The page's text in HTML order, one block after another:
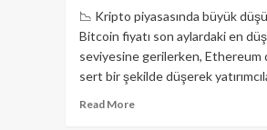
📉 Kripto piyasasında büyük
Bitcoin fiyatı son aylardaki en
seviyesine gerilerken, Ethereum
sert bir şekilde düşerek
Read MoreRead